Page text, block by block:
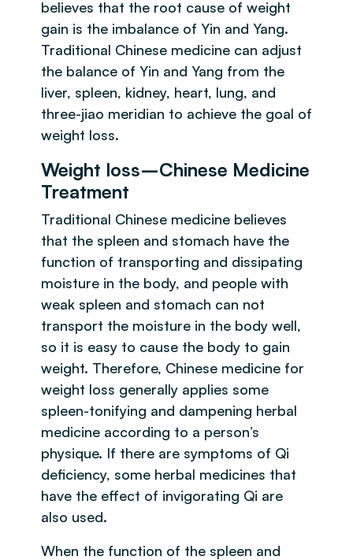
believes that the root cause of weight
gain is the imbalance of Yin and Yang.
Traditional Chinese medicine can adjust
the balance of Yin and Yang from the
liver, spleen, kidney, heart, lung, and
three-jiao meridian to achieve the goal of
weight loss.
Weight loss–Chinese Medicine
Treatment
Traditional Chinese medicine believes
that the spleen and stomach have the
function of transporting and dissipating
moisture in the body, and people with
weak spleen and stomach can not
transport the moisture in the body well,
so it is easy to cause the body to gain
weight. Therefore, Chinese medicine for
weight loss generally applies some
spleen-tonifying and dampening herbal
medicine according to a person’s
physique. If there are symptoms of Qi
deficiency, some herbal medicines that
have the effect of invigorating Qi are
also used.
When the function of the spleen and